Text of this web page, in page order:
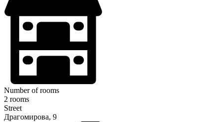
Number of rooms
2 rooms
Street
Драгомирова, 9